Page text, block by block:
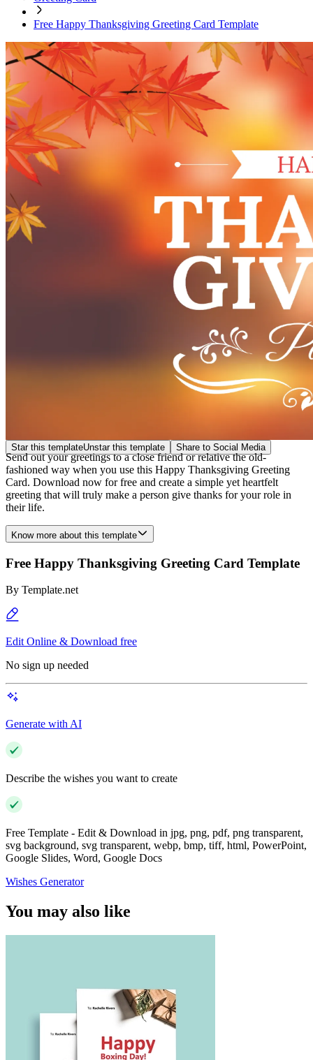
Free Happy Thanksgiving Greeting Card Template
Star this templateUnstar this template Share to Social Media
Send out your greetings to a close friend or relative the old-
fashioned way when you use this Happy Thanksgiving Greeting
Card. Download now for free and create a simple yet heartfelt
greeting that will truly make a person give thanks for your role in
their life.
Know more about this template
Free Happy Thanksgiving Greeting Card Template
By Template.net
Edit Online & Download free
No sign up needed
Generate with AI
Describe the wishes you want to create
Free Template - Edit & Download in jpg, png, pdf, png transparent,
svg background, svg transparent, webp, bmp, tiff, html, PowerPoint,
Google Slides, Word, Google Docs
Wishes Generator
You may also like